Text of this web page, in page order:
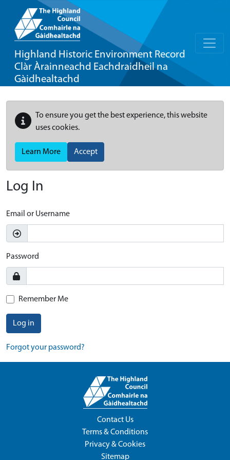
Highland Historic Environment Record
Clàr Àrainneachd Eachdraidheil na
Gàidhealtachd
To ensure you get the best experience, this website
uses cookies.
Learn More Accept
Log In
Email or Username
Password
Remember Me
Log in
Forgot your password?
Contact Us
Terms & Conditions
Privacy & Cookies
Sitemap